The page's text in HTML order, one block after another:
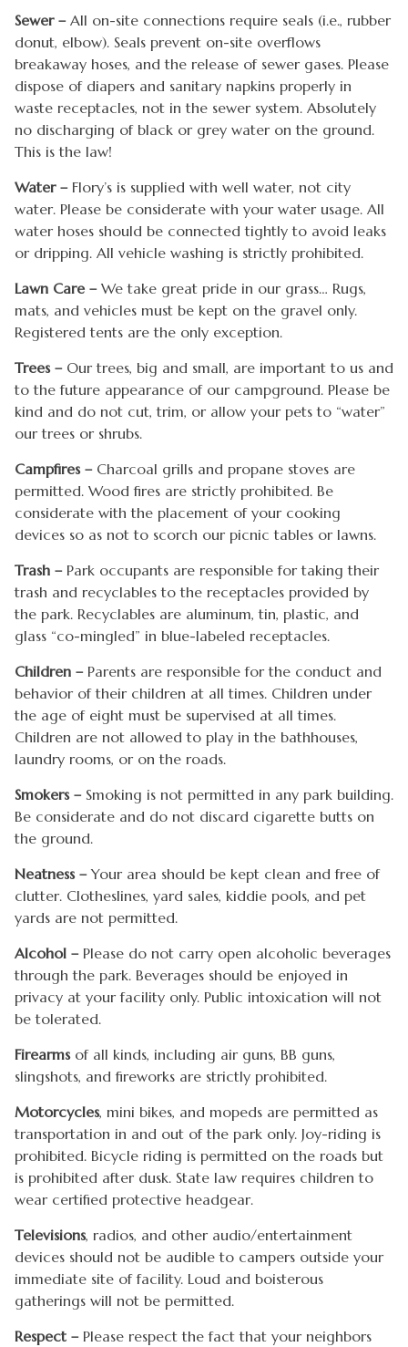
Sewer –All on-site connections require seals (i.e., rubber
donut, elbow). Seals prevent on-site overflows
breakaway hoses, and the release of sewer gases. Please
dispose of diapers and sanitary napkins properly in
waste receptacles, not in the sewer system. Absolutely
no discharging of black or grey water on the ground.
This is the law!
Water –Flory’s is supplied with well water, not city
water. Please be considerate with your water usage. All
water hoses should be connected tightly to avoid leaks
or dripping. All vehicle washing is strictly prohibited.
Lawn Care –We take great pride in our grass… Rugs,
mats, and vehicles must be kept on the gravel only.
Registered tents are the only exception.
Trees –Our trees, big and small, are important to us and
to the future appearance of our campground. Please be
kind and do not cut, trim, or allow your pets to “water”
our trees or shrubs.
Campfires –Charcoal grills and propane stoves are
permitted. Wood fires are strictly prohibited. Be
considerate with the placement of your cooking
devices so as not to scorch our picnic tables or lawns.
Trash –Park occupants are responsible for taking their
trash and recyclables to the receptacles provided by
the park. Recyclables are aluminum, tin, plastic, and
glass “co-mingled” in blue-labeled receptacles.
Children –Parents are responsible for the conduct and
behavior of their children at all times. Children under
the age of eight must be supervised at all times.
Children are not allowed to play in the bathhouses,
laundry rooms, or on the roads.
Smokers –Smoking is not permitted in any park building.
Be considerate and do not discard cigarette butts on
the ground.
Neatness –Your area should be kept clean and free of
clutter. Clotheslines, yard sales, kiddie pools, and pet
yards are not permitted.
Alcohol –Please do not carry open alcoholic beverages
through the park. Beverages should be enjoyed in
privacy at your facility only. Public intoxication will not
be tolerated.
Firearmsof all kinds, including air guns, BB guns,
slingshots, and fireworks are strictly prohibited.
Motorcycles, mini bikes, and mopeds are permitted as
transportation in and out of the park only. Joy-riding is
prohibited. Bicycle riding is permitted on the roads but
is prohibited after dusk. State law requires children to
wear certified protective headgear.
Televisions, radios, and other audio/entertainment
devices should not be audible to campers outside your
immediate site of facility. Loud and boisterous
gatherings will not be permitted.
Respect –Please respect the fact that your neighbors